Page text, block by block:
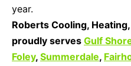
year.
Roberts Cooling,
proudly serves Gulf
Foley, Summerdale,